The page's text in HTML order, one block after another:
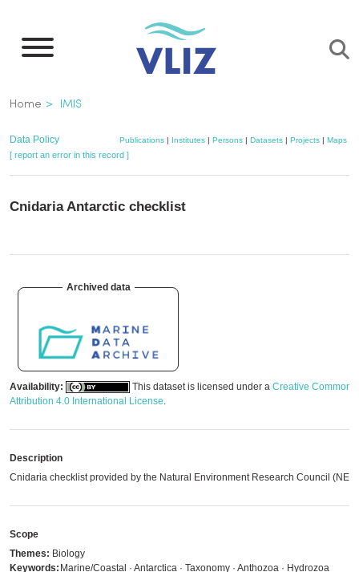
main
Breadcrumb
Home IMIS
Data Policy Publications| Institutes| Persons| Datasets| Projects| Maps
[ report an error in this record ]
Cnidaria Antarctic checklist
Archived data
Availability: This dataset is licensed under a Creative Commons
Attribution 4.0 International License.
Description
Cnidaria checklist provided by the Natural Environment Research Council
Scope
Themes: Biology
Keywords: Marine/Coastal · Antarctica · Taxonomy · Anthozoa · Hydrozoa